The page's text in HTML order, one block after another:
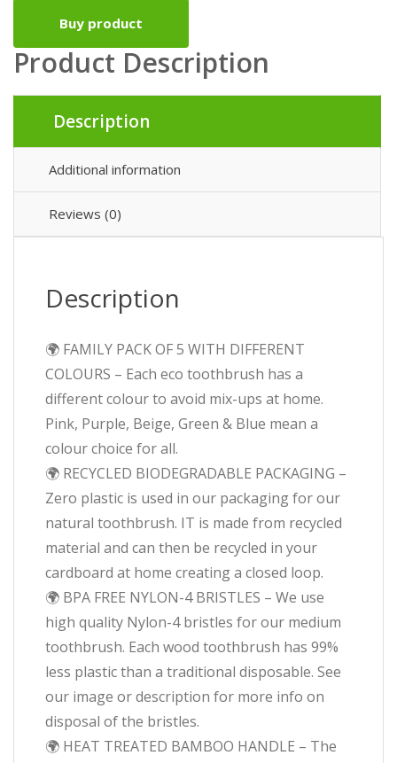
Buy product
Product Description
Description
Additional information
Reviews (0)
Description
🌍 FAMILY PACK OF 5 WITH DIFFERENT
COLOURS – Each eco toothbrush has a
different colour to avoid mix-ups at home.
Pink, Purple, Beige, Green & Blue mean a
colour choice for all.
🌍 RECYCLED BIODEGRADABLE PACKAGING –
Zero plastic is used in our packaging for our
natural toothbrush. IT is made from recycled
material and can then be recycled in your
cardboard at home creating a closed loop.
🌍 BPA FREE NYLON-4 BRISTLES – We use
high quality Nylon-4 bristles for our medium
toothbrush. Each wood toothbrush has 99%
less plastic than a traditional disposable. See
our image or description for more info on
disposal of the bristles.
🌍 HEAT TREATED BAMBOO HANDLE – The